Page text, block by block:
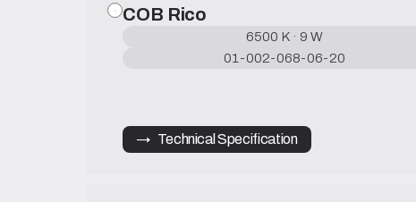
COB Rico
6500 K · 9 W
01-002-068-06-20
→   Technical Specification